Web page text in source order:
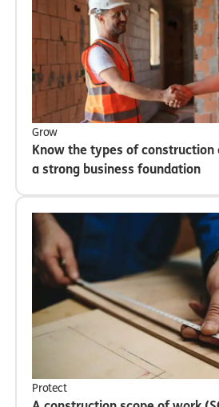
Grow
Know the types of
a strong business foundation
Protect